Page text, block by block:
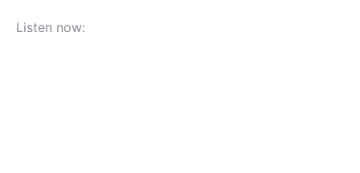
Listen now: